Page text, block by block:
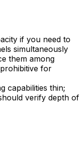
if you need to
simultaneously
them among
for
capabilities thin;
verify depth of